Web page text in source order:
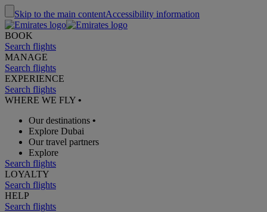
Skip to the main contentAccessibility information
BOOK
Search flights
MANAGE
Search flights
EXPERIENCE
Search flights
WHERE WE FLY •
Our destinations •
Explore Dubai
Our travel partners
Explore
Search flights
LOYALTY
Search flights
HELP
Search flights